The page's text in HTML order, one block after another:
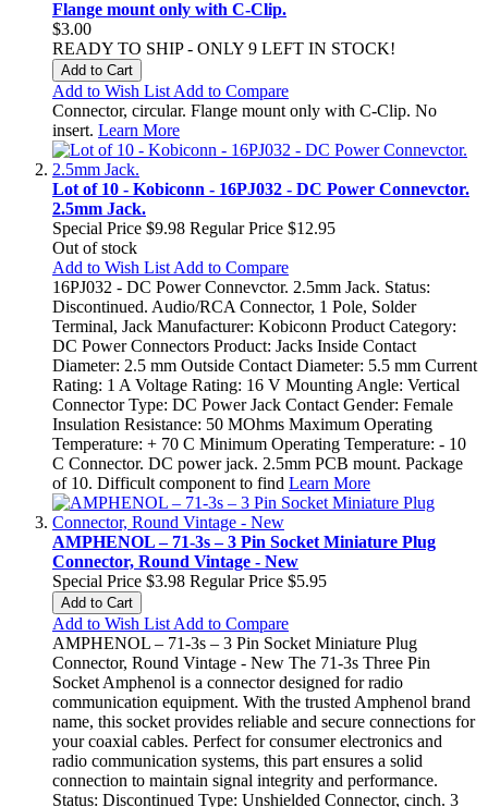
Flange mount only with C-Clip.
$3.00
READY TO SHIP - ONLY 9 LEFT IN STOCK!
Add to Cart
Add to Wish List Add to Compare
Connector, circular. Flange mount only with C-Clip. No
insert. Learn More
Lot of 10 - Kobiconn - 16PJ032 - DC Power Connevctor.
2.5mm Jack.
Special Price $9.98 Regular Price $12.95
Out of stock
Add to Wish List Add to Compare
16PJ032 - DC Power Connevctor. 2.5mm Jack. Status:
Discontinued. Audio/RCA Connector, 1 Pole, Solder
Terminal, Jack Manufacturer: Kobiconn Product Category:
DC Power Connectors Product: Jacks Inside Contact
Diameter: 2.5 mm Outside Contact Diameter: 5.5 mm Current
Rating: 1 A Voltage Rating: 16 V Mounting Angle: Vertical
Connector Type: DC Power Jack Contact Gender: Female
Insulation Resistance: 50 MOhms Maximum Operating
Temperature: + 70 C Minimum Operating Temperature: - 10
C Connector. DC power jack. 2.5mm PCB mount. Package
of 10. Difficult component to find Learn More
AMPHENOL – 71-3s – 3 Pin Socket Miniature Plug
Connector, Round Vintage - New
Special Price $3.98 Regular Price $5.95
Add to Cart
Add to Wish List Add to Compare
AMPHENOL – 71-3s – 3 Pin Socket Miniature Plug
Connector, Round Vintage - New The 71-3s Three Pin
Socket Amphenol is a connector designed for radio
communication equipment. With the trusted Amphenol brand
name, this socket provides reliable and secure connections for
your coaxial cables. Perfect for consumer electronics and
radio communication systems, this part ensures a solid
connection to maintain signal integrity and performance.
Status: Discontinued Type: Unshielded Connector, cinch. 3